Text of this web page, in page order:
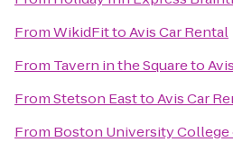
FromWikidFittoAvis Car Rental
From Tavern in the Squareto
FromStetson EasttoAvis Car
From Boston University College